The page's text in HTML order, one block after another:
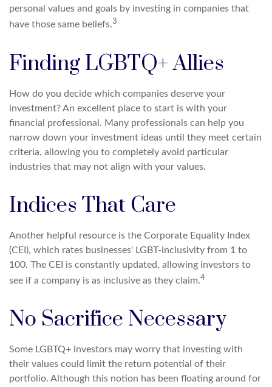
personal values and goals by investing in companies that
have those same beliefs.3
Finding LGBTQ+ Allies
How do you decide which companies deserve your
investment? An excellent place to start is with your
financial professional. Many professionals can help you
narrow down your investment ideas until they meet certain
criteria, allowing you to completely avoid particular
industries that may not align with your values.
Indices That Care
Another helpful resource is the Corporate Equality Index
(CEI), which rates businesses' LGBT-inclusivity from 1 to
100. The CEI is constantly updated, allowing investors to
see if a company is as inclusive as they claim.4
No Sacrifice Necessary
Some LGBTQ+ investors may worry that investing with
their values could limit the return potential of their
portfolio. Although this notion has been floating around for